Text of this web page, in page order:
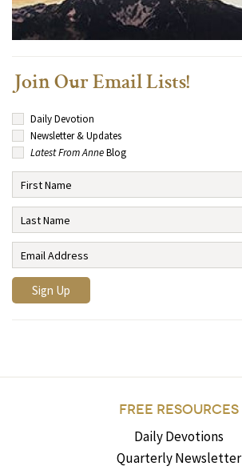
Join Our Email Lists!
Daily Devotion
Newsletter & Updates
Latest From AnneBlog
FREE RESOURCES
Daily Devotions
Quarterly Newsletter